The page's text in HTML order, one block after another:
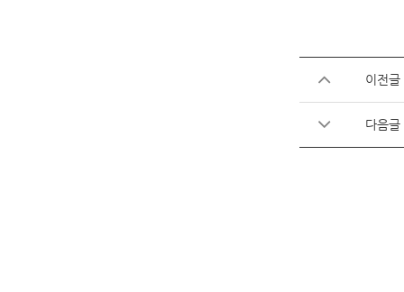
이전글
다음글